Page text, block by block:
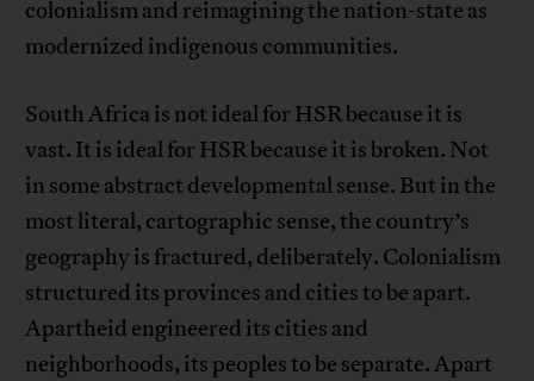
colonialism and reimagining the nation-state as
modernized indigenous communities.
South Africa is not ideal for HSR because it is
vast. It is ideal for HSR because it is broken. Not
in some abstract developmental sense. But in the
most literal, cartographic sense, the country’s
geography is fractured, deliberately. Colonialism
structured its provinces and cities to be apart.
Apartheid engineered its cities and
neighborhoods, its peoples to be separate. Apart